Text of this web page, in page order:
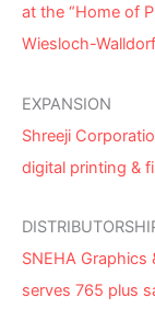
at the “Home of
Wiesloch-
EXPANSION
Shreeji
digital printing &
SNEHA Graphics
serves 765 plus